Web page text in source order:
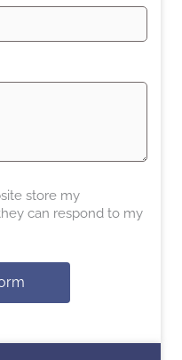
store my
can respond to my